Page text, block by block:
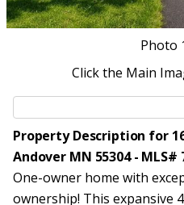
Photo
Click the Main
Property Description for
Andover MN 55304 - MLS#
One-owner home with
ownership! This expansive